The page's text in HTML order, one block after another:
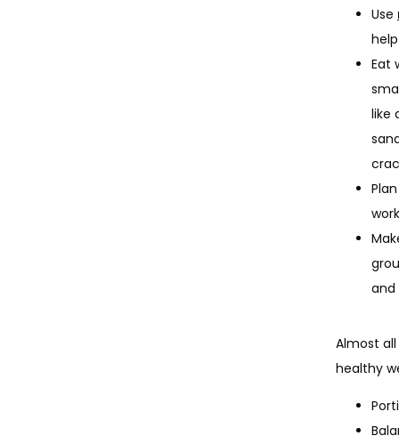
Use
Eat
like
and
Almost
healthy